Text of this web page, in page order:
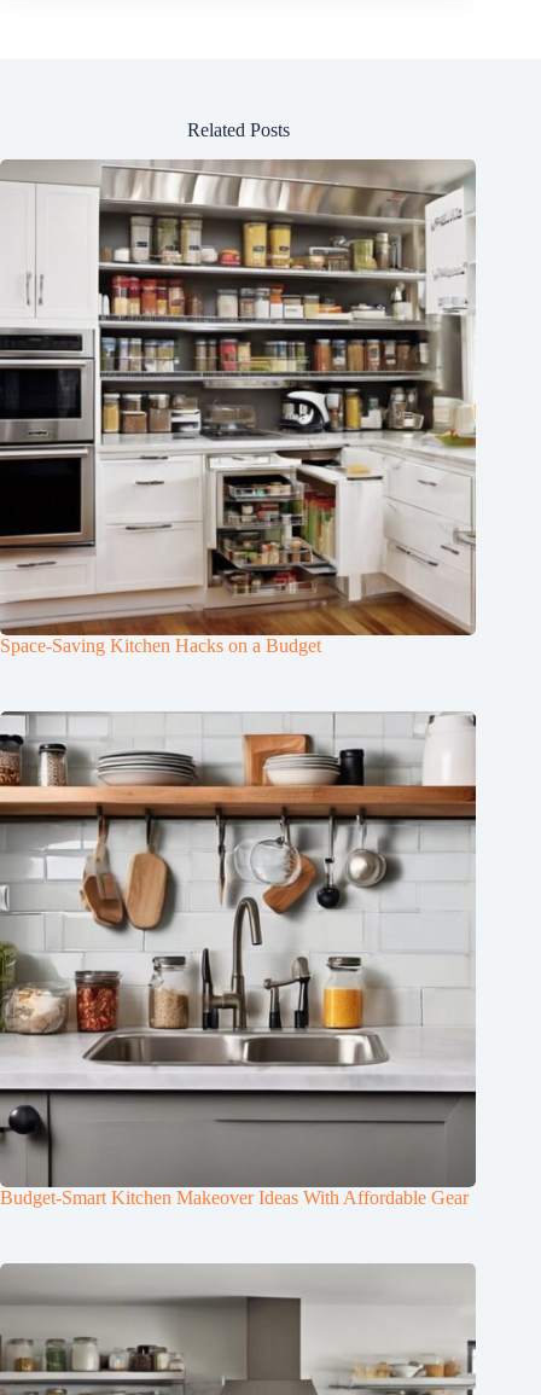
Related Posts
Space-Saving Kitchen Hacks on a Budget
Budget-Smart Kitchen Makeover Ideas With Affordable Gear